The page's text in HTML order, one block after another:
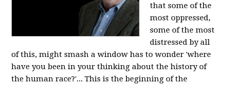
that some of the
most oppressed,
some of the most
distressed by all
of this, might smash a window has to wonder 'where
have you been in your thinking about the history of
the human race?'... This is the beginning of the